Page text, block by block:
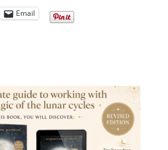
Email